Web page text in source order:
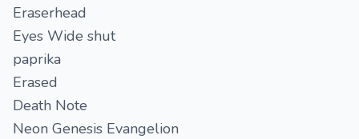
Eraserhead
Eyes Wide shut
paprika
Erased
Death Note
Neon Genesis Evangelion